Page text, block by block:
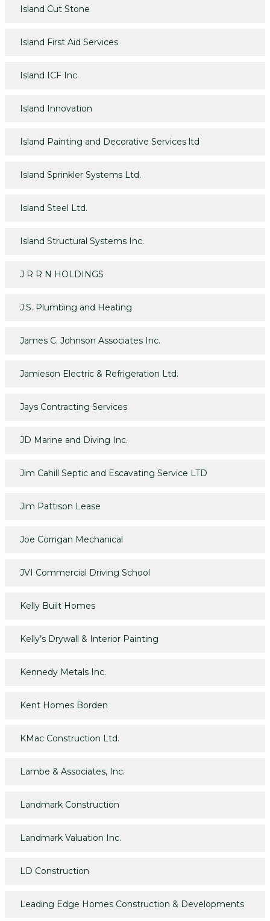
Island Cut Stone
Island First Aid Services
Island ICF Inc.
Island Innovation
Island Painting and Decorative Services ltd
Island Sprinkler Systems Ltd.
Island Steel Ltd.
Island Structural Systems Inc.
J R R N HOLDINGS
J.S. Plumbing and Heating
James C. Johnson Associates Inc.
Jamieson Electric & Refrigeration Ltd.
Jays Contracting Services
JD Marine and Diving Inc.
Jim Cahill Septic and Escavating Service LTD
Jim Pattison Lease
Joe Corrigan Mechanical
JVI Commercial Driving School
Kelly Built Homes
Kelly’s Drywall & Interior Painting
Kennedy Metals Inc.
Kent Homes Borden
KMac Construction Ltd.
Lambe & Associates, Inc.
Landmark Construction
Landmark Valuation Inc.
LD Construction
Leading Edge Homes Construction & Developments